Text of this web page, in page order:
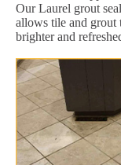
Our Laurel grout
allows tile and grout
brighter and